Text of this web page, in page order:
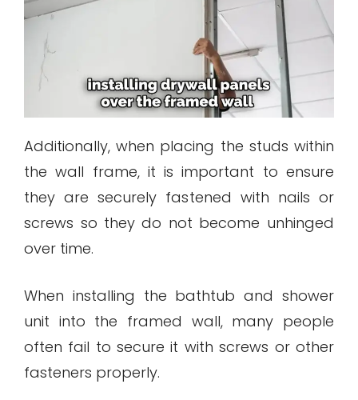
Additionally, when placing the studs within
the wall frame, it is important to ensure
they are securely fastened with nails or
screws so they do not become unhinged
over time.
When installing the bathtub and shower
unit into the framed wall, many people
often fail to secure it with screws or other
fasteners properly.